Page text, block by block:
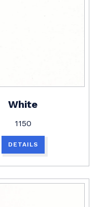
White
1150
DETAILS